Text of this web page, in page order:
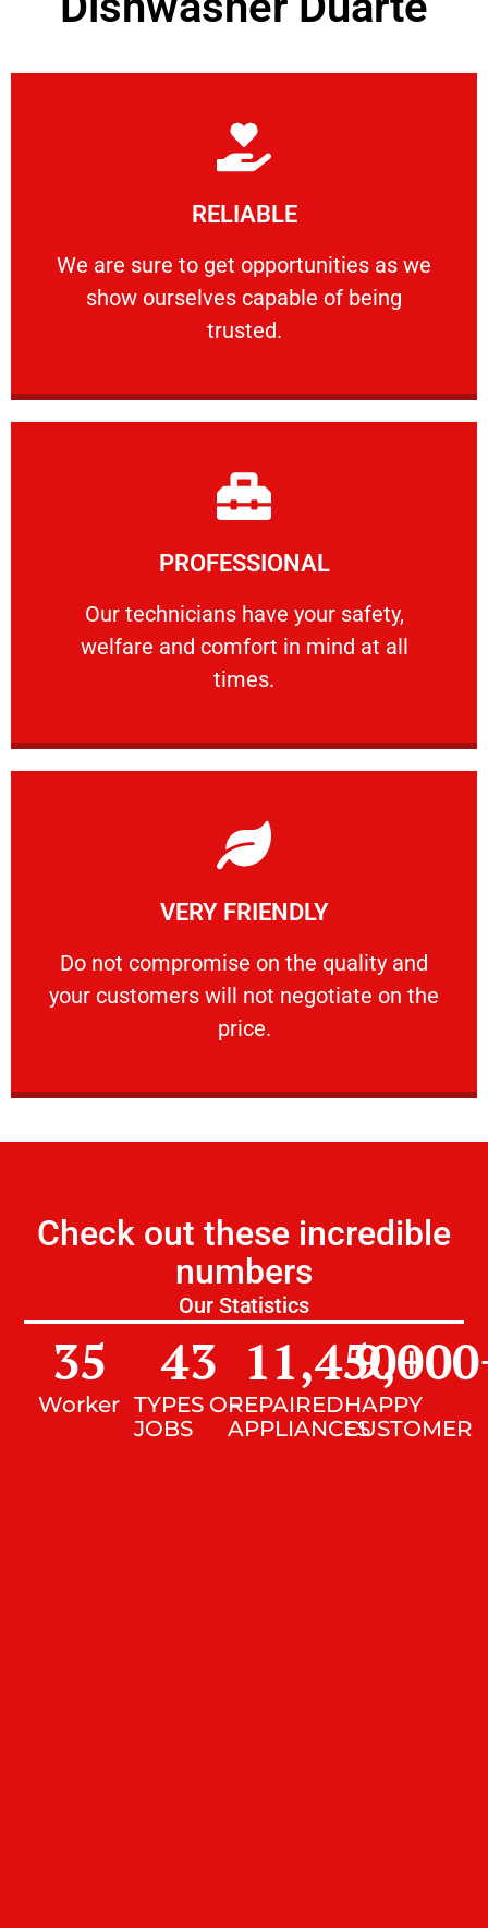
RELIABLE
We are sure to get opportunities as we
show ourselves capable of being
trusted.
RELIABLE
We are sure to get opportunities as we show
Learn More
PROFESSIONAL
Our technicians have your safety,
welfare and comfort ​in mind at all
times.
PROFESSIONAL
Our technicians have your safety, welfare
Learn More
VERY FRIENDLY
​Do not compromise on the quality and
your customers will not negotiate on the
price.
VERY FRIENDLY
​Do not compromise on the quality and your
Learn More
Check out these incredible
numbers
Our Statistics
Worker
35
TYPES OF
JOBS
43
REPAIRED
APPLIANCES
11,450+
HAPPY
CUSTOMER
9,000